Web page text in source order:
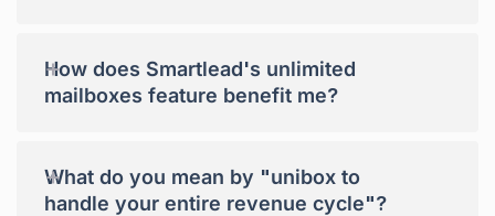
How does Smartlead's unlimited
mailboxes feature benefit me?
+
What do you mean by "unibox to
handle your entire revenue cycle"?
+